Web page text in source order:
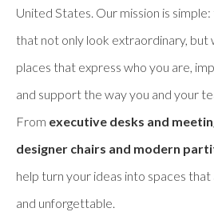
United States. Our mission is simple: to create offices
that not only look extraordinary, but
places that express who you are, impress your clients,
and support the way you and your
From executive desks and
designer chairs and modern
help turn your ideas into spaces
and unforgettable.